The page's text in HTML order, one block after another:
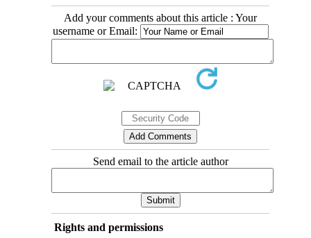
Add your comments about this article : Your
username or Email:
Send email to the article author
Rights and permissions